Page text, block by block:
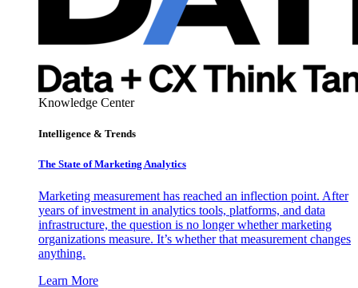
Knowledge Center
Intelligence & Trends
The State of Marketing Analytics
Marketing measurement has reached an inflection point. After
years of investment in analytics tools, platforms, and data
infrastructure, the question is no longer whether marketing
organizations measure. It’s whether that measurement changes
anything.
Learn More